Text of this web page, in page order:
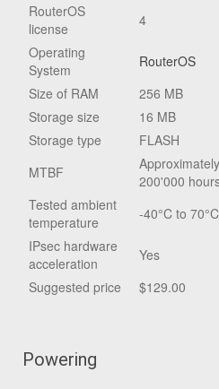
RouterOS
license
4
Operating
System
RouterOS
Size of RAM
256 MB
Storage size
16 MB
Storage type
FLASH
MTBF
Approximately
200'000
Tested ambient
temperature
-40°C to 70°C
IPsec hardware
acceleration
Yes
Suggested price
$129.00
Powering